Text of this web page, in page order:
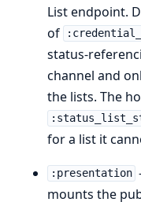
List endpoint.
of
status-
channel and
the lists. The
for a list it
:presentation
mounts the